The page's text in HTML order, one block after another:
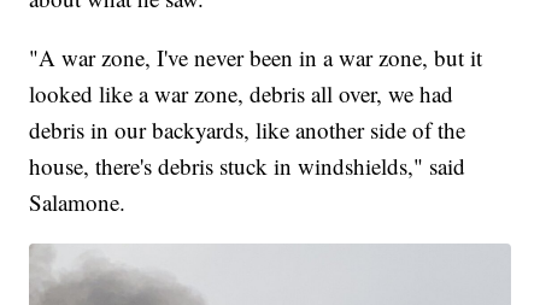
"A war zone, I've never been in a war zone, but it
looked like a war zone, debris all over, we had
debris in our backyards, like another side of the
house, there's debris stuck in windshields," said
Salamone.